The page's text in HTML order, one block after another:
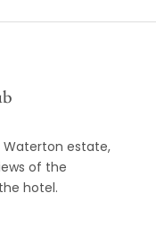
estate,
of the
hotel.